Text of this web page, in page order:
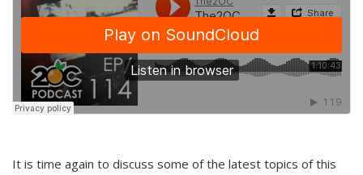
It is time again to discuss some of the latest topics of this